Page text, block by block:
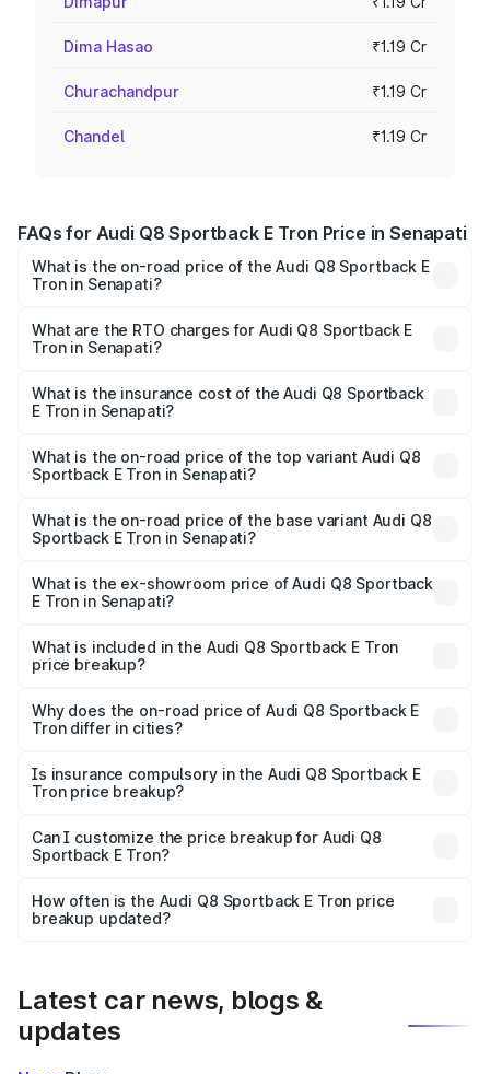
Dima Hasao ₹1.19 Cr
Churachandpur ₹1.19 Cr
Chandel ₹1.19 Cr
FAQs for Audi Q8 Sportback E Tron Price in Senapati
What is the on-road price of the Audi Q8 Sportback E
Tron in Senapati?
ranges from ₹1.19 Cr and ₹1.32 Cr. On-road prices vary
across cities based on registration fees, insurance, and
What are the RTO charges for Audi Q8 Sportback E
Tron in Senapati?
Sportback E Tron in Senapati will be Not Available.
What is the insurance cost of the Audi Q8 Sportback
E Tron in Senapati?
Sportback E Tron in Senapati is ₹4.71 lakhs
What is the on-road price of the top variant Audi Q8
Sportback E Tron in Senapati?
₹1.38 Cr Lakh in Senapati.
What is the on-road price of the base variant Audi Q8
Sportback E Tron in Senapati?
₹1.25 Cr Lakh in Senapati.
What is the ex-showroom price of Audi Q8 Sportback
E Tron in Senapati?
Sportback E Tron in Senapati is ₹1.19 Cr.
What is included in the Audi Q8 Sportback E Tron
price breakup?
charges, insurance, road tax, handling fees, and optional
accessories.
Why does the on-road price of Audi Q8 Sportback E
Tron differ in cities?
charges, taxes, and insurance costs.
Is insurance compulsory in the Audi Q8 Sportback E
Tron price breakup?
Yes, at least third-party insurance is mandatory in India,
and it is included in the on-road price breakup.
Can I customize the price breakup for Audi Q8
Sportback E Tron?
accessories, or different insurance plans, which will adjust
the final breakup.
How often is the Audi Q8 Sportback E Tron price
breakup updated?
Latest car news, blogs &
updates